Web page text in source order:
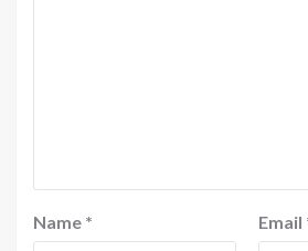
Name * Email